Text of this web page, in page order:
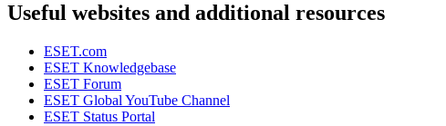
Useful websites and additional resources
ESET.com
ESET Knowledgebase
ESET Forum
ESET Global YouTube Channel
ESET Status Portal